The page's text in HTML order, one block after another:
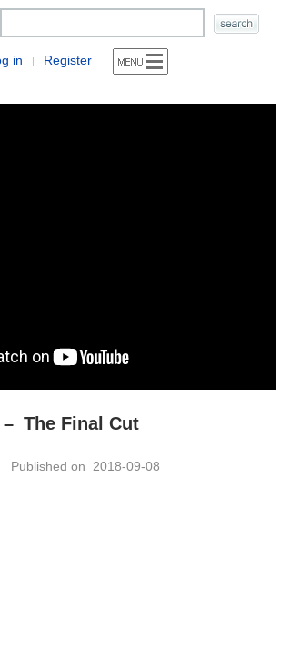
in | Register
– The Final Cut
on 2018-09-08